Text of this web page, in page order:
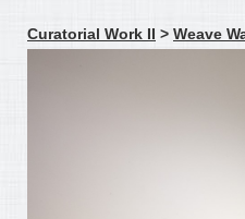
Curatorial Work II > Weave